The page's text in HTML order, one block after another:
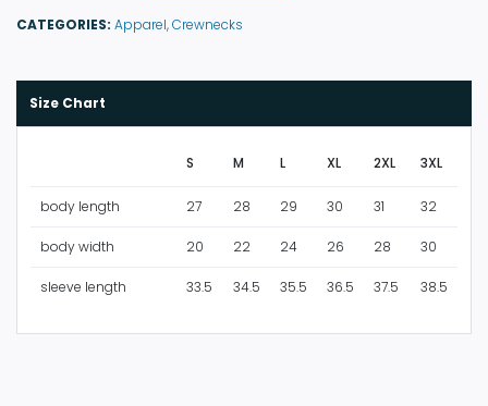
CATEGORIES: Apparel,Crewnecks
Size Chart
S M L XL 2XL 3XL
body length 27 28 29 30 31 32
body width 20 22 24 26 28 30
sleeve length 33.5 34.5 35.5 36.5 37.5 38.5